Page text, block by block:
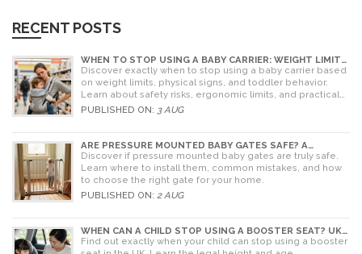
RECENT POSTS
WHEN TO STOP USING A BABY CARRIER: WEIGHT LIMITS,
SIGNS & ALTERNATIVES
Discover exactly when to stop using a baby carrier based
on weight limits, physical signs, and toddler behavior.
Learn about safety risks, ergonomic limits, and practical
alternatives for older children.
PUBLISHED ON: 3 AUG
ARE PRESSURE MOUNTED BABY GATES SAFE? A
PARENT'S GUIDE TO RISKS AND INSTALLATION
Discover if pressure mounted baby gates are truly safe.
Learn where to install them, common mistakes, and how
to choose the right gate for your home.
PUBLISHED ON: 2 AUG
WHEN CAN A CHILD STOP USING A BOOSTER SEAT? UK
RULES AND SAFETY GUIDE
Find out exactly when your child can stop using a booster